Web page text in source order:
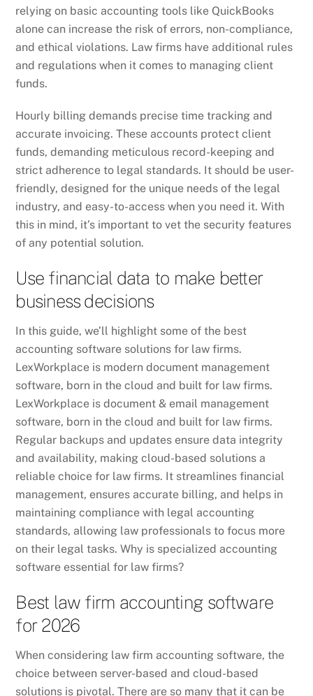
relying on basic accounting tools like QuickBooks
alone can increase the risk of errors, non-compliance,
and ethical violations. Law firms have additional rules
and regulations when it comes to managing client
funds.
Hourly billing demands precise time tracking and
accurate invoicing. These accounts protect client
funds, demanding meticulous record-keeping and
strict adherence to legal standards. It should be user-
friendly, designed for the unique needs of the legal
industry, and easy-to-access when you need it. With
this in mind, it’s important to vet the security features
of any potential solution.
Use financial data to make better
business decisions
In this guide, we’ll highlight some of the best
accounting software solutions for law firms.
LexWorkplace is modern document management
software, born in the cloud and built for law firms.
LexWorkplace is document & email management
software, born in the cloud and built for law firms.
Regular backups and updates ensure data integrity
and availability, making cloud-based solutions a
reliable choice for law firms. It streamlines financial
management, ensures accurate billing, and helps in
maintaining compliance with legal accounting
standards, allowing law professionals to focus more
on their legal tasks. Why is specialized accounting
software essential for law firms?
Best law firm accounting software
for 2026
When considering law firm accounting software, the
choice between server-based and cloud-based
solutions is pivotal. There are so many that it can be